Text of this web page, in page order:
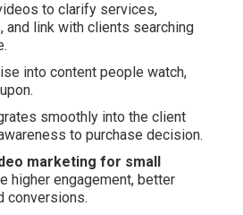
to clarify services,
and link with clients searching
into content people watch,
smoothly into the client
to purchase decision.
marketing for small
higher engagement, better
conversions.